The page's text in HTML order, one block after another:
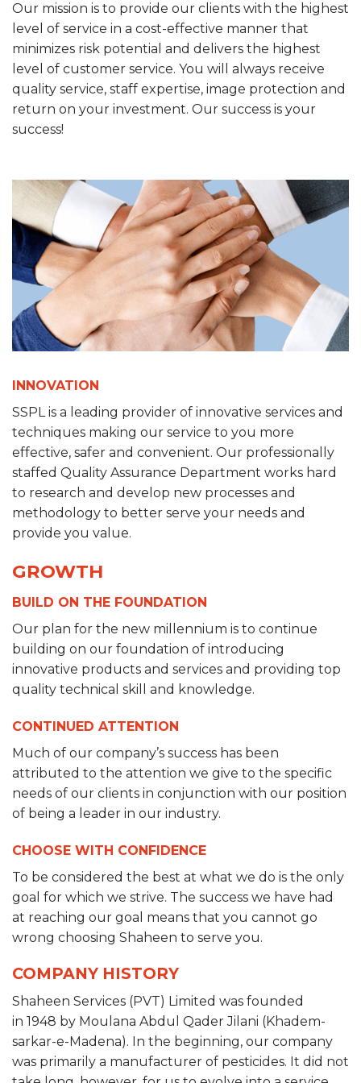
Our mission is to provide our clients with the highest
level of service in a cost-effective manner that
minimizes risk potential and delivers the highest
level of customer service. You will always receive
quality service, staff expertise, image protection and
return on your investment. Our success is your
success!
INNOVATION
SSPL is a leading provider of innovative services and
techniques making our service to you more
effective, safer and convenient. Our professionally
staffed Quality Assurance Department works hard
to research and develop new processes and
methodology to better serve your needs and
provide you value.
GROWTH
BUILD ON THE FOUNDATION
Our plan for the new millennium is to continue
building on our foundation of introducing
innovative products and services and providing top
quality technical skill and knowledge.
CONTINUED ATTENTION
Much of our company’s success has been
attributed to the attention we give to the specific
needs of our clients in conjunction with our position
of being a leader in our industry.
CHOOSE WITH CONFIDENCE
To be considered the best at what we do is the only
goal for which we strive. The success we have had
at reaching our goal means that you cannot go
wrong choosing Shaheen to serve you.
COMPANY HISTORY
Shaheen Services (PVT) Limited was founded
in 1948 by Moulana Abdul Qader Jilani (Khadem-
sarkar-e-Madena). In the beginning, our company
was primarily a manufacturer of pesticides. It did not